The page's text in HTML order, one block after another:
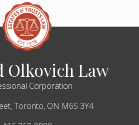
Olkovich Law
Corporation
Toronto, ON M6S 3Y4